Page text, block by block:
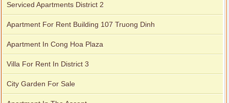
Serviced Apartments District 2
Apartment For Rent Building 107 Truong Dinh
Apartment In Cong Hoa Plaza
Villa For Rent In District 3
City Garden For Sale